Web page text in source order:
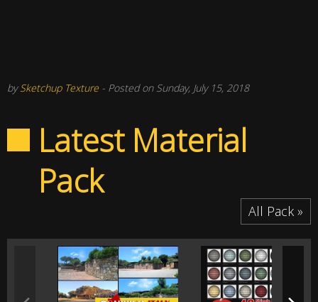
by Sketchup Texture - Posted on Sunday, July 15, 2018
Latest Material
Pack
All Pack »